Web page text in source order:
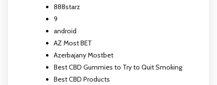
888starz
9
android
AZ Most BET
Azerbajany Mostbet
Best CBD Gummies to Try to Quit Smoking
Best CBD Products